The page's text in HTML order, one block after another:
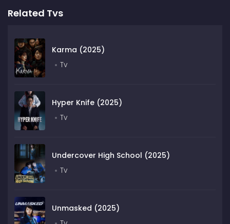
Related Tvs
Karma (2025)
Tv
Hyper Knife (2025)
Tv
Undercover High School (2025)
Tv
Unmasked (2025)